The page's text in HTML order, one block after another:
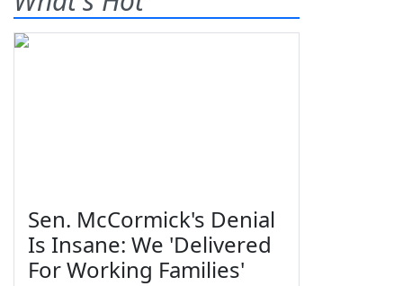
Sen. McCormick's Denial
Is Insane: We 'Delivered
For Working Families'